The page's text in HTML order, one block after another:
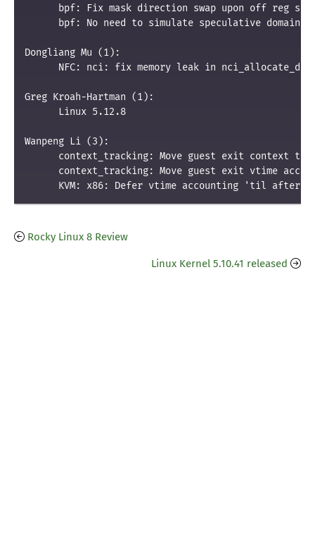
bpf: Fix mask direction swap upon off reg
bpf: No need to simulate speculative domain
Dongliang Mu (1):
NFC: nci: fix memory leak in
Greg Kroah-Hartman (1):
      Linux 5.12.8
Wanpeng Li (3):
context_tracking: Move guest exit context
context_tracking: Move guest exit vtime
KVM: x86: Defer vtime accounting 'til after
Rocky Linux 8 Review
Linux Kernel 5.10.41 released